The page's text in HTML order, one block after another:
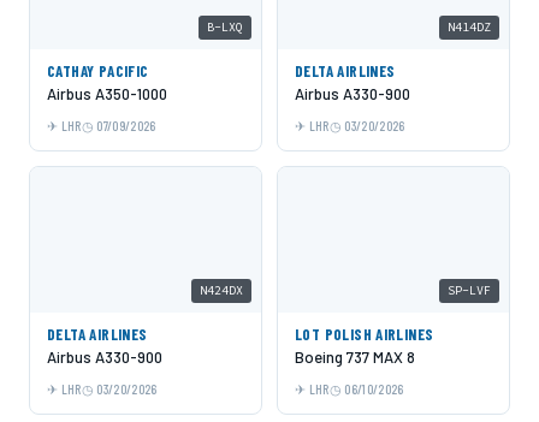
B-LXQ
CATHAY PACIFIC
Airbus A350-1000
LHR 07/09/2026
N414DZ
DELTA AIRLINES
Airbus A330-900
LHR 03/20/2026
N424DX
DELTA AIRLINES
Airbus A330-900
LHR 03/20/2026
SP-LVF
LOT POLISH AIRLINES
Boeing 737 MAX 8
LHR 06/10/2026